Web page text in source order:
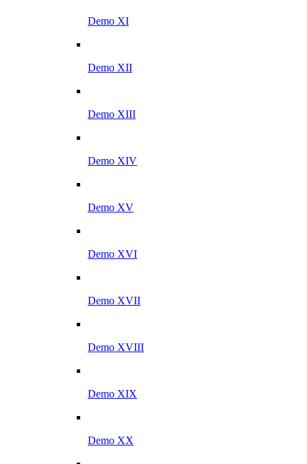
Demo XI
Demo XII
Demo XIII
Demo XIV
Demo XV
Demo XVI
Demo XVII
Demo XVIII
Demo XIX
Demo XX